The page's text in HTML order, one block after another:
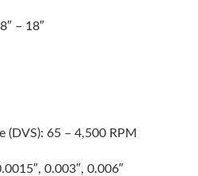
– 18″
(DVS): 65 – 4,500 RPM
0.003″, 0.006″